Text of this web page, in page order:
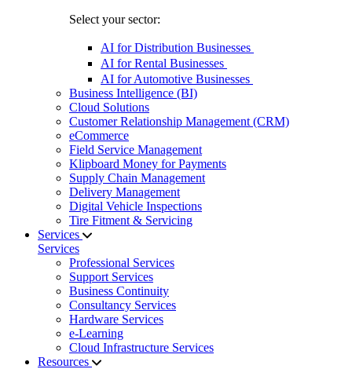
Select your sector:
AI for Distribution Businesses
AI for Rental Businesses
AI for Automotive Businesses
Business Intelligence (BI)
Cloud Solutions
Customer Relationship Management (CRM)
eCommerce
Field Service Management
Klipboard Money for Payments
Supply Chain Management
Delivery Management
Digital Vehicle Inspections
Tire Fitment & Servicing
Services
Services
Professional Services
Support Services
Business Continuity
Consultancy Services
Hardware Services
e-Learning
Cloud Infrastructure Services
Resources